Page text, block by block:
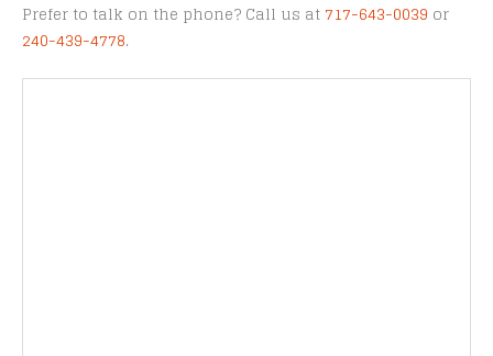
Prefer to talk on the phone? Call us at 717-643-0039 or
240-439-4778.